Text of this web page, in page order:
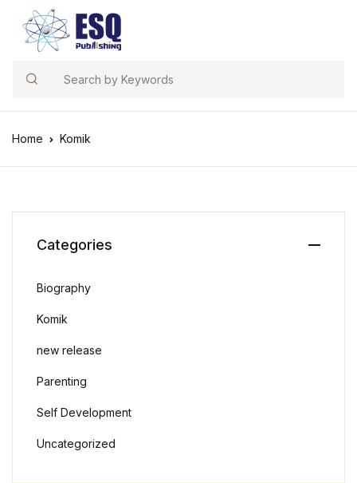
Search
Home Komik
Categories
Biography
Komik
new release
Parenting
Self Development
Uncategorized